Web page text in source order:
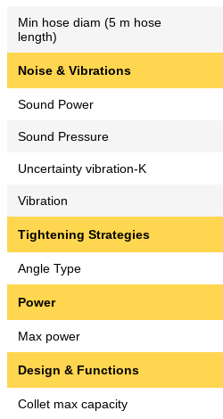
Min hose diam (5 m hose
length)
Noise & Vibrations
Sound Power
Sound Pressure
Uncertainty vibration-K
Vibration
Tightening Strategies
Angle Type
Power
Max power
Design & Functions
Collet max capacity